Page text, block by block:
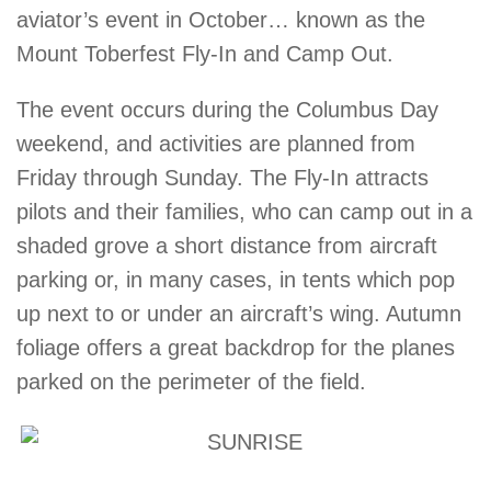
aviator’s event in October… known as the
Mount Toberfest Fly-In and Camp Out.
The event occurs during the Columbus Day
weekend, and activities are planned from
Friday through Sunday. The Fly-In attracts
pilots and their families, who can camp out in a
shaded grove a short distance from aircraft
parking or, in many cases, in tents which pop
up next to or under an aircraft’s wing. Autumn
foliage offers a great backdrop for the planes
parked on the perimeter of the field.